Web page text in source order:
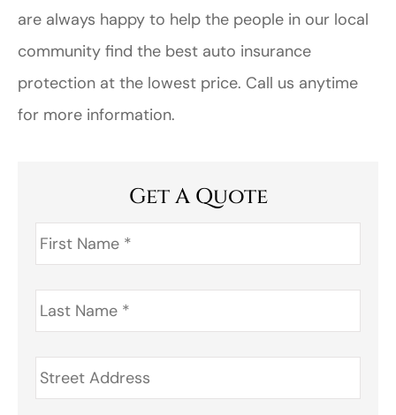
are always happy to help the people in our local
community find the best auto insurance
protection at the lowest price. Call us anytime
for more information.
Get A Quote
First
Name *
Last
Name *
Address *